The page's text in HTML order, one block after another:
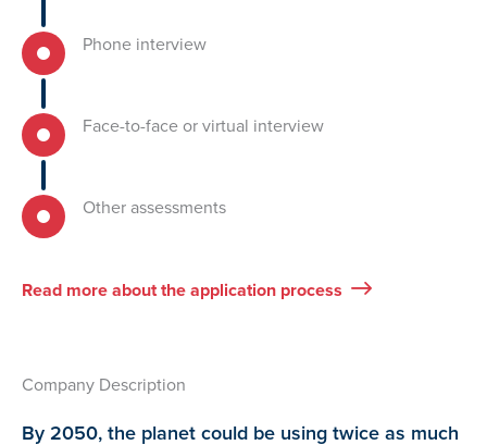
Phone interview
Face-to-face or virtual interview
Other assessments
Read more about the application process
Company Description
By 2050, the planet could be using twice as much